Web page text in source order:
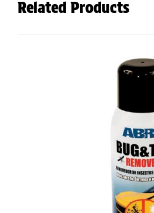
Related Products